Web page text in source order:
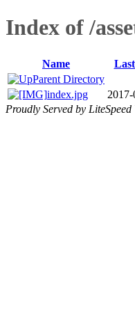
Index of /
Name
Parent Directory
index.jpg
Proudly Served by